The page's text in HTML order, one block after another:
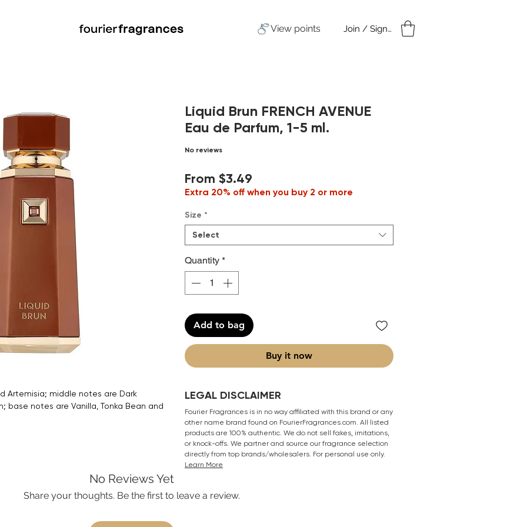
View points Join / Sign in
Artemisia; middle notes are Dark
base notes are Vanilla, Tonka Bean and
Liquid Brun FRENCH AVENUE
Eau de Parfum, 1-5 ml.
No reviews
From $3.49
Price
Extra 20% off when you buy 2 or more
Size *
Select
Quantity *
Add to bag
Buy it now
LEGAL DISCLAIMER
Fourier Fragrances is in no way affiliated with this brand or any
other name brand found on FourierFragrances.com. All listed
products are 100% authentic. We do not sell fakes, imitations,
or knock-offs. We partner and source our fragrance selection
directly from top brands/wholesalers. For personal use only.
Learn More
No Reviews Yet
Share your thoughts. Be the first to leave a review.